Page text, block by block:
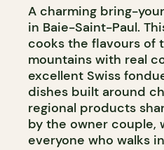
A charming bring-
in Baie-Saint-Paul.
cooks the flavours of
mountains with real
excellent Swiss
dishes built around
regional products
by the owner couple,
everyone who walks